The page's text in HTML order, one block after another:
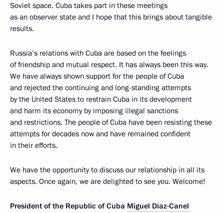
Soviet space. Cuba takes part in these meetings
as an observer state and I hope that this brings about tangible
results.
Russia’s relations with Cuba are based on the feelings
of friendship and mutual respect. It has always been this way.
We have always shown support for the people of Cuba
and rejected the continuing and long-standing attempts
by the United States to restrain Cuba in its development
and harm its economy by imposing illegal sanctions
and restrictions. The people of Cuba have been resisting these
attempts for decades now and have remained confident
in their efforts.
We have the opportunity to discuss our relationship in all its
aspects. Once again, we are delighted to see you. Welcome!
President of the Republic of Cuba Miguel Diaz-Canel